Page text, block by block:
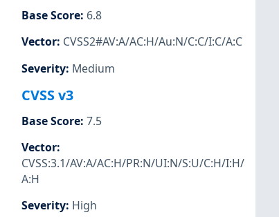
Base Score: 6.8
Vector: CVSS2#AV:A/AC:H/Au:N/C:C/I:C/A:C
Severity: Medium
CVSS v3
Base Score: 7.5
Vector:
CVSS:3.1/AV:A/AC:H/PR:N/UI:N/S:U/C:H/I:H/
A:H
Severity: High